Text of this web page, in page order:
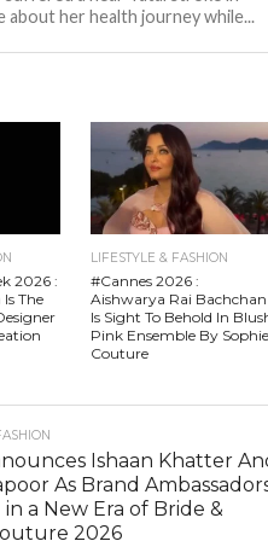
about her health journey while...
2026 :
The
LIFESTYLE & FASHION
#Cannes 2026 :
Aishwarya Rai Bachchan
Is Sight To Behold In
Pink Ensemble By Sophie
Couture
Ishaan Khatter
As Brand
a New Era of Bride &
2026